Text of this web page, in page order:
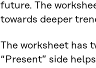
future. The
towards deeper
The worksheet has
“Present” side